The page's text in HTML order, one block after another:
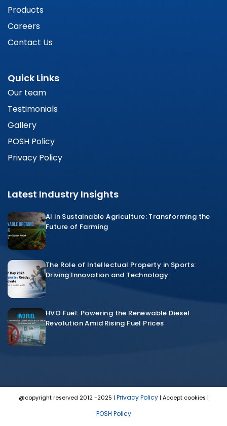
Products
Careers
Contact Us
Quick Links
Our team
Testimonials
Gallery
POSH Policy
Privacy Policy
Latest Industry Insights
AI in Sustainable Agriculture: Transforming the
Future of Farming
The Role of Intellectual Property in Sports:
Driving Innovation and Technology
HVO Fuel: Powering the Renewable Diesel
Revolution Amid Rising Fuel Prices
@copyright reserved 2012 -2025 | Privacy Policy| Accept cookies |
POSH Policy